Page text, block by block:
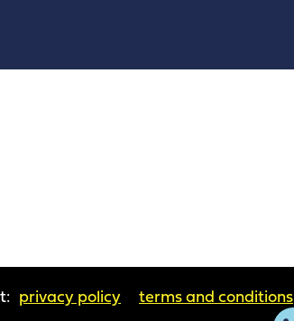
privacy policy
terms and conditions